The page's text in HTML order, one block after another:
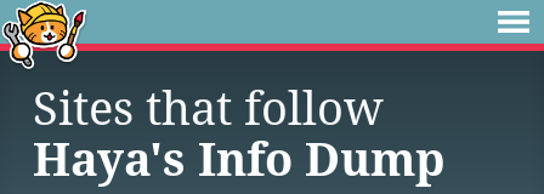
Sites that follow
Haya's Info Dump